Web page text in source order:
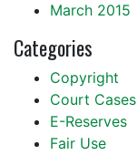
March 2015
Categories
Copyright
Court Cases
E-Reserves
Fair Use